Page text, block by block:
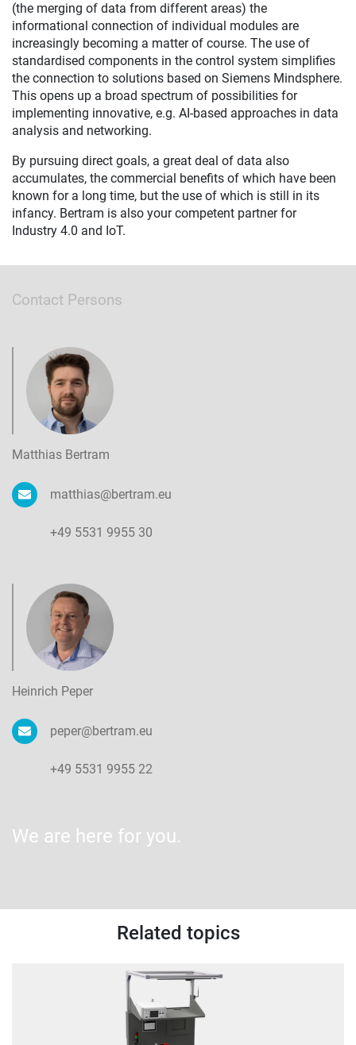
(the merging of data from different areas) the
informational connection of individual modules are
increasingly becoming a matter of course. The use of
standardised components in the control system simplifies
the connection to solutions based on Siemens Mindsphere.
This opens up a broad spectrum of possibilities for
implementing innovative, e.g. AI-based approaches in data
analysis and networking.
By pursuing direct goals, a great deal of data also
accumulates, the commercial benefits of which have been
known for a long time, but the use of which is still in its
infancy. Bertram is also your competent partner for
Industry 4.0 and IoT.
Contact Persons
Matthias Bertram
matthias@bertram.eu
+49 5531 9955 30
Heinrich Peper
peper@bertram.eu
+49 5531 9955 22
We are here for you.
Related topics